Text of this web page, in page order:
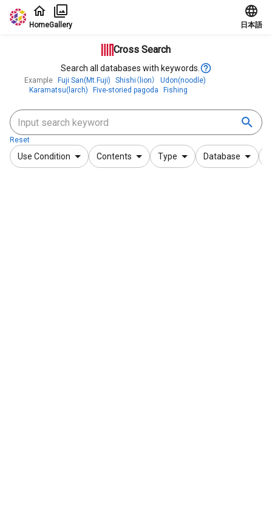
Jump to main content
HomeGallery 日本語
Cross Search
Search all databases with keywords.
Example Fuji San(Mt.Fuji) Shishi（lion）
Udon(noodle)
Karamatsu(larch)
Five-storied pagoda Fishing
Reset
Use Condition Contents Type Database